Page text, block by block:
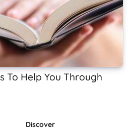
To Help You Through
Discover